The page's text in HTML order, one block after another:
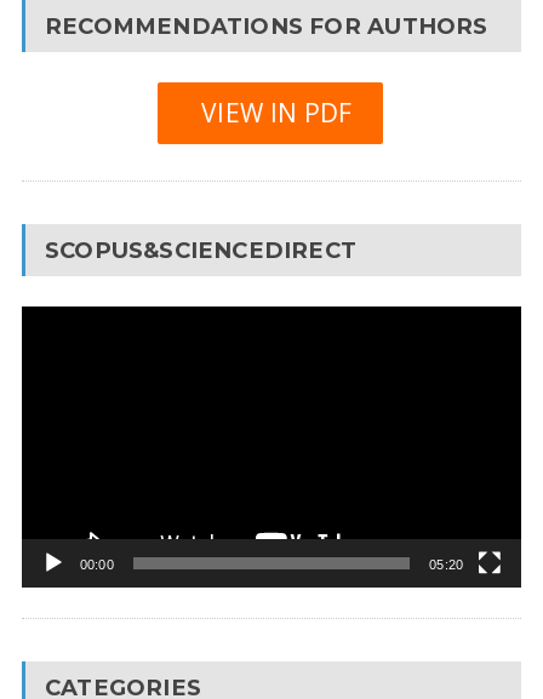
RECOMMENDATIONS FOR AUTHORS
VIEW IN PDF
SCOPUS&SCIENCEDIRECT
00:00 05:20
CATEGORIES